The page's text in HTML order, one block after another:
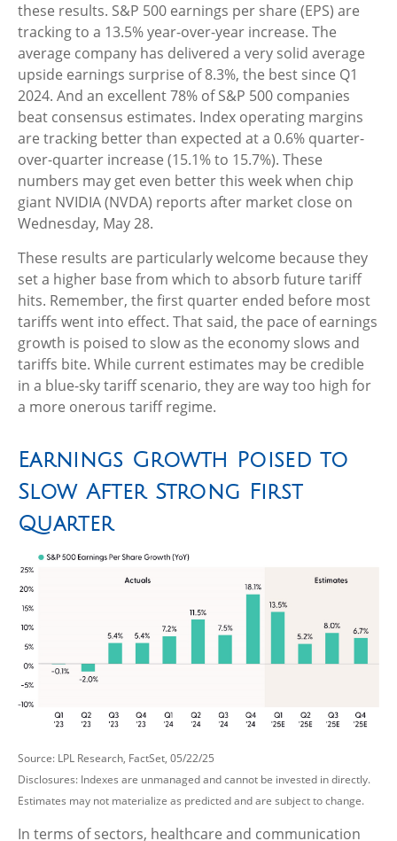
these results. S&P 500 earnings per share (EPS) are
tracking to a 13.5% year-over-year increase. The
average company has delivered a very solid average
upside earnings surprise of 8.3%, the best since Q1
2024. And an excellent 78% of S&P 500 companies
beat consensus estimates. Index operating margins
are tracking better than expected at a 0.6% quarter-
over-quarter increase (15.1% to 15.7%). These
numbers may get even better this week when chip
giant NVIDIA (NVDA) reports after market close on
Wednesday, May 28.
These results are particularly welcome because they
set a higher base from which to absorb future tariff
hits. Remember, the first quarter ended before most
tariffs went into effect. That said, the pace of earnings
growth is poised to slow as the economy slows and
tariffs bite. While current estimates may be credible
in a blue-sky tariff scenario, they are way too high for
a more onerous tariff regime.
Earnings Growth Poised to
Slow After Strong First
Quarter
Source: LPL Research, FactSet, 05/22/25
Disclosures: Indexes are unmanaged and cannot be invested in directly.
Estimates may not materialize as predicted and are subject to change.
In terms of sectors, healthcare and communication